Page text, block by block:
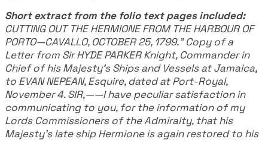
Short extract from the folio text pages included:
CUTTING OUT THE HERMIONE FROM THE HARBOUR OF
PORTO—CAVALLO, OCTOBER 25, 1799." Copy of a
Letter from Sir HYDE PARKER Knight, Commander in
Chief of his Majesty’s Ships and Vessels at Jamaica,
to EVAN NEPEAN, Esquire, dated at Port-Royal,
November 4. SIR,——I have peculiar satisfaction in
communicating to you, for the information of my
Lords Commissioners of the Admiralty, that his
Majesty’s late ship Hermione is again restored to his